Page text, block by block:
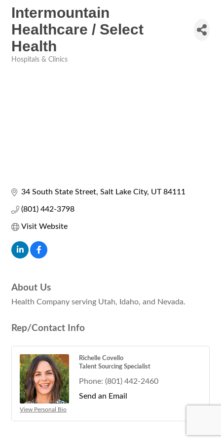
Intermountain
Healthcare / Select
Health
Hospitals & Clinics
34 South State Street Salt Lake City UT 84111
(801) 442-3798
Visit Website
About Us
Health Company serving Utah, Idaho, and Nevada.
Rep/Contact Info
View Personal Bio
Richelle Covello
Talent Sourcing Specialist
Phone: (801) 442-2460
Send an Email